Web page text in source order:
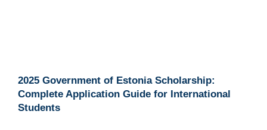
2025 Government of Estonia Scholarship:
Complete Application Guide for International
Students